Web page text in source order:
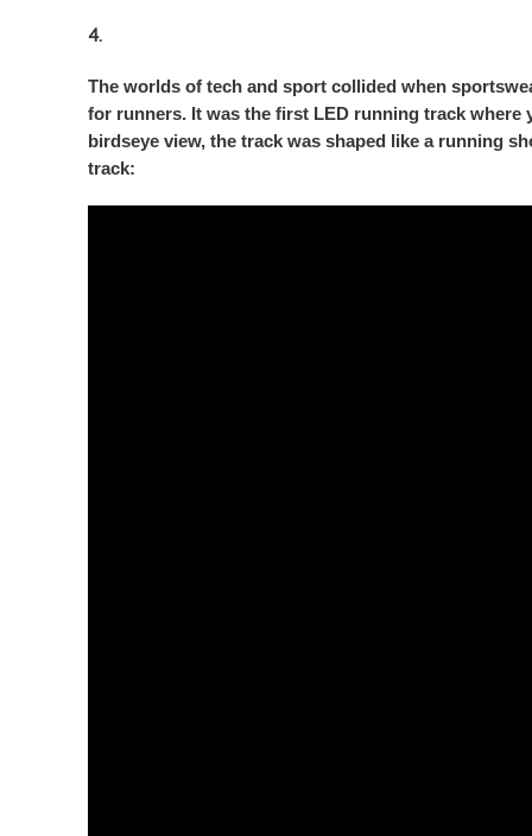
4.
The worlds of tech and sport collided when
for runners. It was the first LED running track
birdseye view, the track was shaped like a running
track: